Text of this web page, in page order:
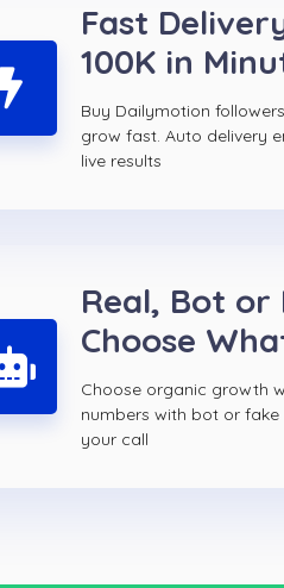
Fast
100K in
Buy Dailymotion
grow fast. Auto delivery
live results
Real, Bot or
Choose
Choose organic growth
numbers with bot or
your call